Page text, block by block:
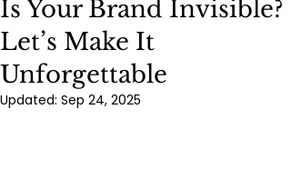
Is Your Brand Invisible?
Let’s Make It
Unforgettable
Updated: Sep 24, 2025